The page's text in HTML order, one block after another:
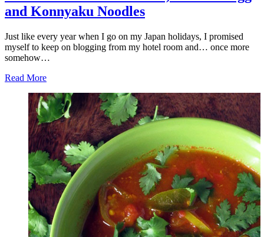
and Konnyaku Noodles
Just like every year when I go on my Japan holidays, I promised
myself to keep on blogging from my hotel room and… once more
somehow…
Read More